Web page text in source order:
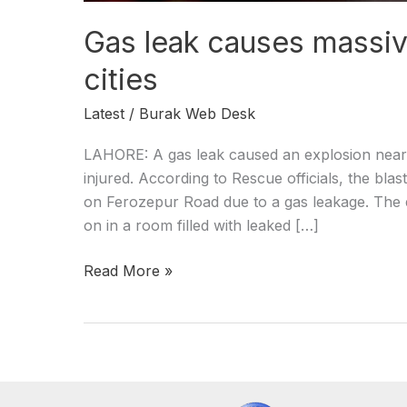
Gas leak causes
cities
Latest / Burak Web Desk
LAHORE: A gas leak caused an explosion
injured. According to Rescue officials, the
on Ferozepur Road due to a gas leakage.
on in a room filled with leaked […]
Read More »